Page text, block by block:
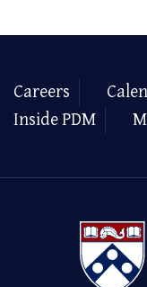
Careers
Inside PDM